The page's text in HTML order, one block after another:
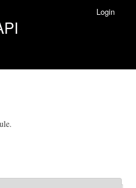
Login